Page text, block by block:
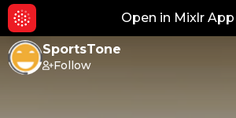
Open in Mixlr App
SportsTone
Follow